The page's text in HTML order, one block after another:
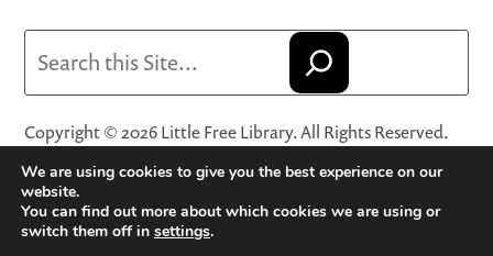
Copyright © 2026 Little Free Library. All Rights Reserved.
Little Free Library® and its logo are registered trademarks
of Little Free Library, a 501(c)(3) nonprofit organization.
Privacy Policy·Website Terms and Conditions of Use·
We are using cookies to give you the best experience on our
website.
You can find out more about which cookies we are using or
switch them off in settings.